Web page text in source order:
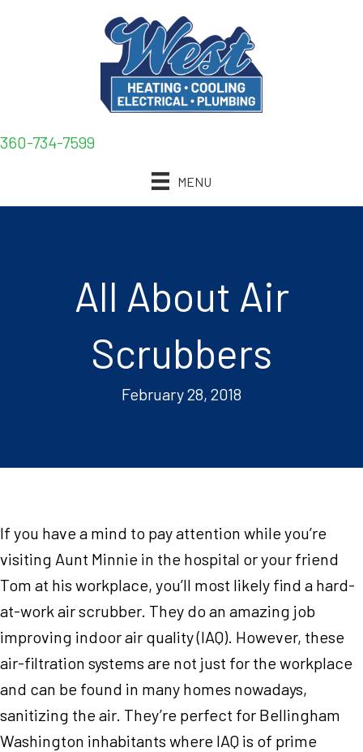
360-734-7599
MENU
All About Air
Scrubbers
February 28, 2018
If you have a mind to pay attention while you’re
visiting Aunt Minnie in the hospital or your friend
Tom at his workplace, you’ll most likely find a hard-
at-work air scrubber. They do an amazing job
improving indoor air quality (IAQ). However, these
air-filtration systems are not just for the workplace
and can be found in many homes nowadays,
sanitizing the air. They’re perfect for Bellingham
Washington inhabitants where IAQ is of prime